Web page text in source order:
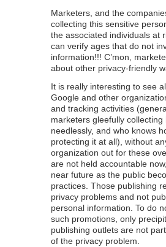
Marketers, and the
collecting this sensitive
the associated individuals at
can verify ages that do not
information!!! C’mon,
about other privacy-friendly
It is really interesting to see
Google and other
and tracking activities
marketers gleefully
needlessly, and who knows
protecting it at all), without
organization out for these
are not held accountable
near future as the public
practices. Those publishing
privacy problems and not
personal information. To do
such promotions, only
publishing outlets are not
of the privacy problem.